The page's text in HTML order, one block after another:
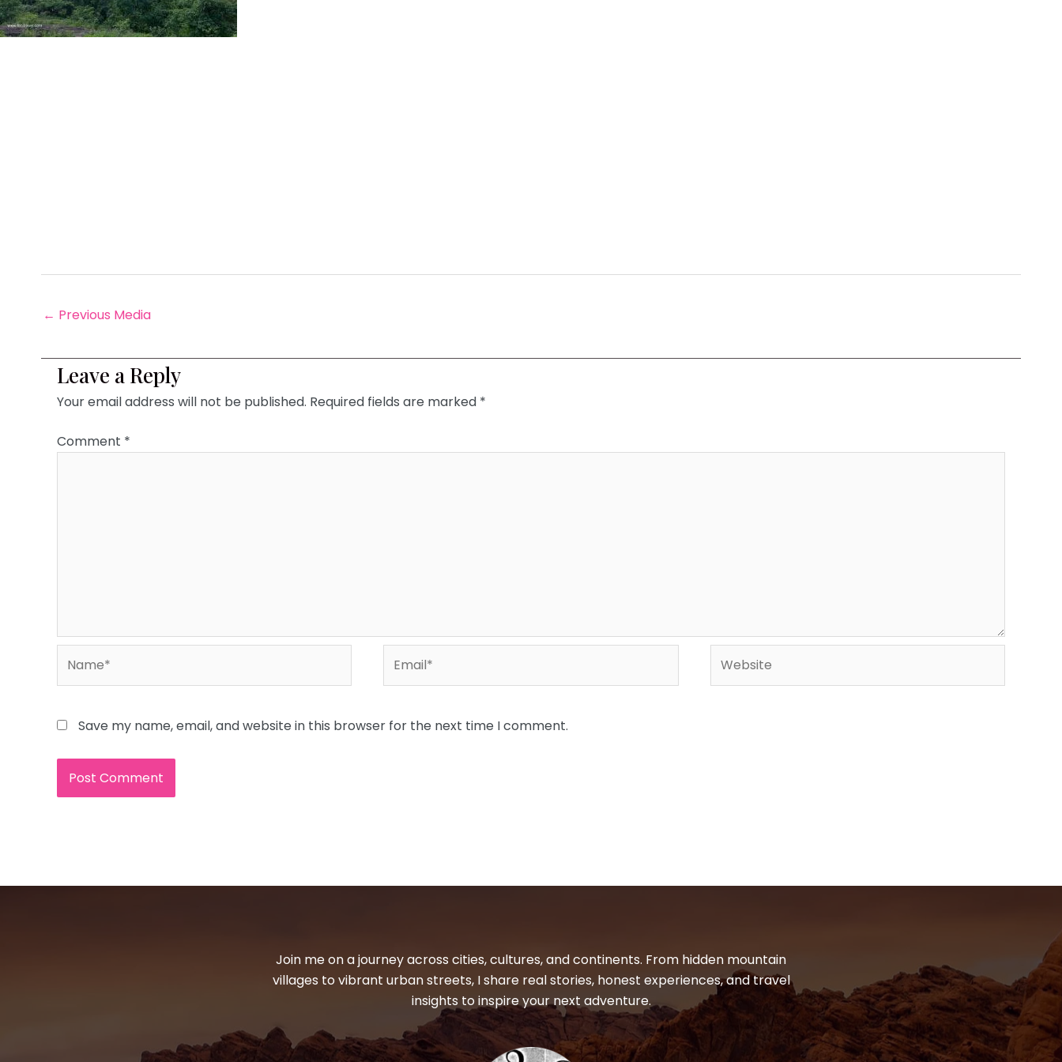
← Previous Media
Leave a Reply
Your email address will not be published. Required fields are marked *
Comment *
Save my name, email, and website in this browser for the next time I comment.
Join me on a journey across cities, cultures, and continents. From hidden mountain
villages to vibrant urban streets, I share real stories, honest experiences, and travel
insights to inspire your next adventure.